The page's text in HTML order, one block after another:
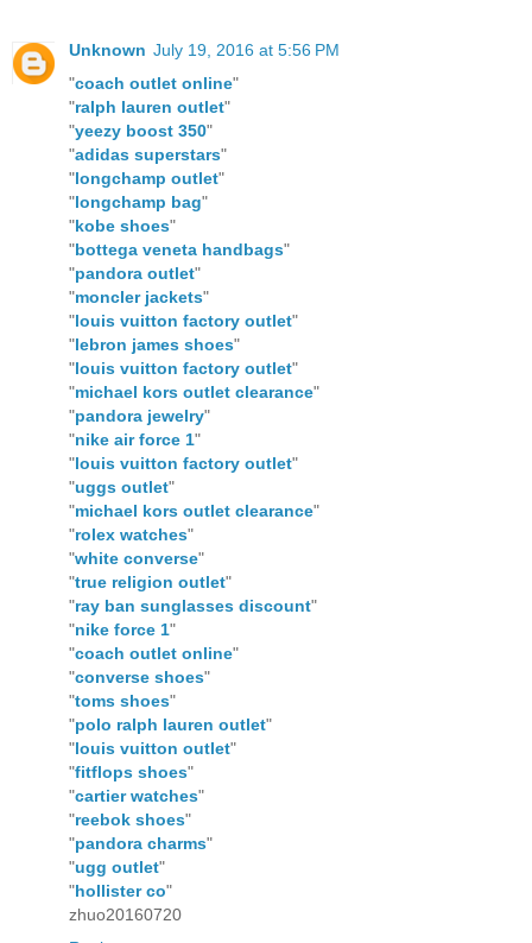
Unknown July 19, 2016 at 5:56 PM
"coach outlet online"
"ralph lauren outlet"
"yeezy boost 350"
"adidas superstars"
"longchamp outlet"
"longchamp bag"
"kobe shoes"
"bottega veneta handbags"
"pandora outlet"
"moncler jackets"
"louis vuitton factory outlet"
"lebron james shoes"
"louis vuitton factory outlet"
"michael kors outlet clearance"
"pandora jewelry"
"nike air force 1"
"louis vuitton factory outlet"
"uggs outlet"
"michael kors outlet clearance"
"rolex watches"
"white converse"
"true religion outlet"
"ray ban sunglasses discount"
"nike force 1"
"coach outlet online"
"converse shoes"
"toms shoes"
"polo ralph lauren outlet"
"louis vuitton outlet"
"fitflops shoes"
"cartier watches"
"reebok shoes"
"pandora charms"
"ugg outlet"
"hollister co"
zhuo20160720